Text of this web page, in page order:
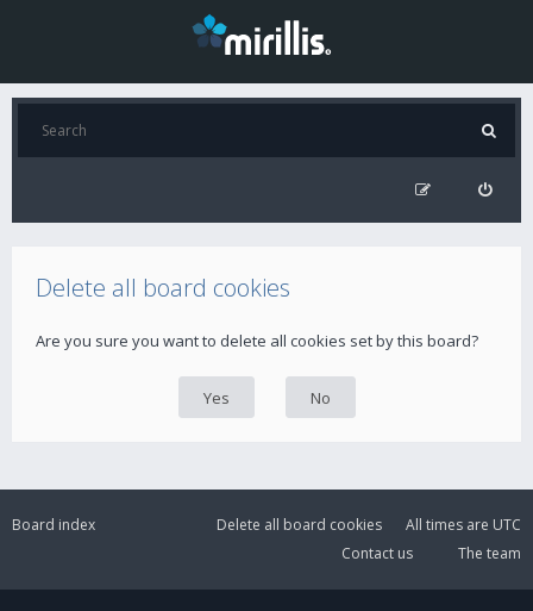
Delete all board cookies
Are you sure you want to delete all cookies set by this board?
Board index All times are UTC
Delete all board cookies
The team
Contact us